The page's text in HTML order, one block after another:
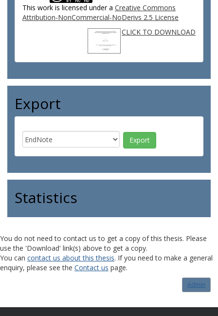
This work is licensed under a Creative Commons
Attribution-NonCommercial-NoDerivs 2.5 License
CLICK TO DOWNLOAD
Export
Statistics
You do not need to contact us to get a copy of this thesis. Please
use the 'Download' link(s) above to get a copy.
You can contact us about this thesis. If you need to make a general
enquiry, please see the Contact us page.
Admin